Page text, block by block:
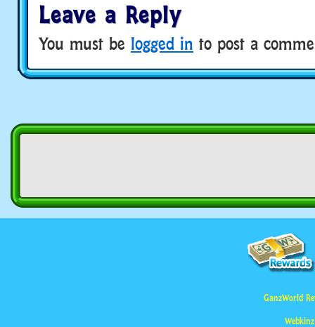
Leave a Reply
You must be logged in to post a
GanzWorld